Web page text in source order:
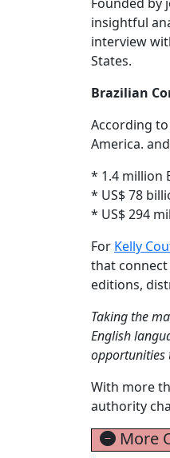
insightful
interview
States.
Brazilian
According
America.
* 1.4 million
* US$ 78
* US$ 294
For Kelly
that
editions,
Taking the
English
opportunities
With more
authority
More